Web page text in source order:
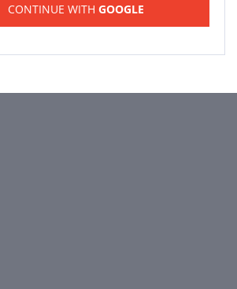
CONTINUE WITH GOOGLE